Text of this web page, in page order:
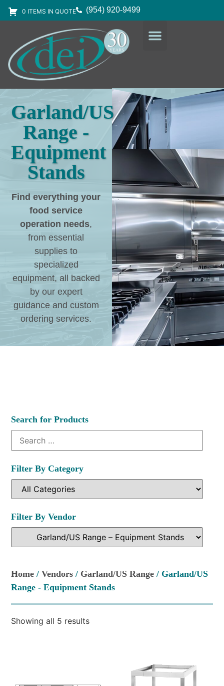
0 ITEMS IN QUOTE (954) 920-9499
Garland/US
Range -
Equipment
Stands
Find everything your
food service
operation needs,
from essential
supplies to
specialized
equipment, all backed
by our expert
guidance and custom
ordering services.
Search for Products
Filter By Category
Filter By Vendor
Home /Vendors / Garland/US Range / Garland/US
Range - Equipment Stands
Showing all 5 results